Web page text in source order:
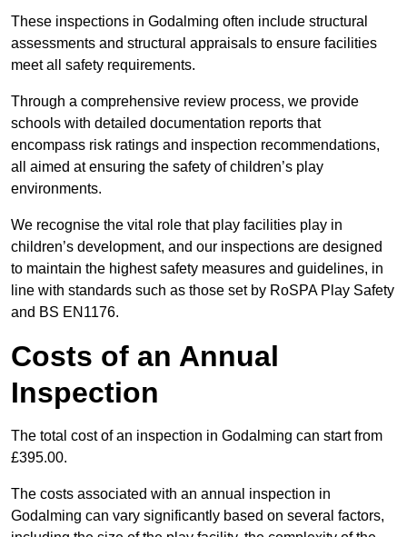
These inspections in Godalming often include structural
assessments and structural appraisals to ensure facilities
meet all safety requirements.
Through a comprehensive review process, we provide
schools with detailed documentation reports that
encompass risk ratings and inspection recommendations,
all aimed at ensuring the safety of children’s play
environments.
We recognise the vital role that play facilities play in
children’s development, and our inspections are designed
to maintain the highest safety measures and guidelines, in
line with standards such as those set by RoSPA Play Safety
and BS EN1176.
Costs of an Annual
Inspection
The total cost of an inspection in Godalming can start from
£395.00.
The costs associated with an annual inspection in
Godalming can vary significantly based on several factors,